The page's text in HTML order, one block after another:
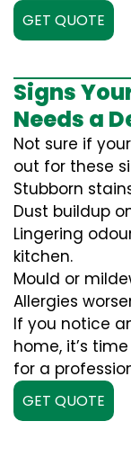
GET QUOTE
Signs
Needs a
Not sure if
out for these
Stubborn
Dust buildup
Lingering
kitchen.
Mould or
Allergies
If you notice
home, it’s
for a
GET QUOTE